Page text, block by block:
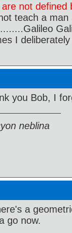
are not
teach a
I
you Bob, I
neblina
a
go now.